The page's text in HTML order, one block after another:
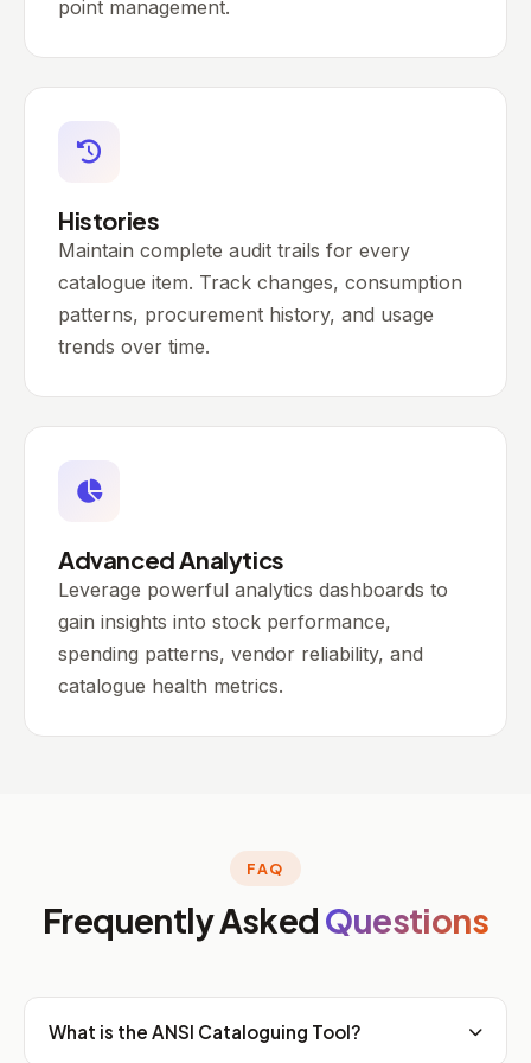
point management.
Histories
Maintain complete audit trails for every
catalogue item. Track changes, consumption
patterns, procurement history, and usage
trends over time.
Advanced Analytics
Leverage powerful analytics dashboards to
gain insights into stock performance,
spending patterns, vendor reliability, and
catalogue health metrics.
FAQ
Frequently Asked Questions
What is the ANSI Cataloguing Tool?